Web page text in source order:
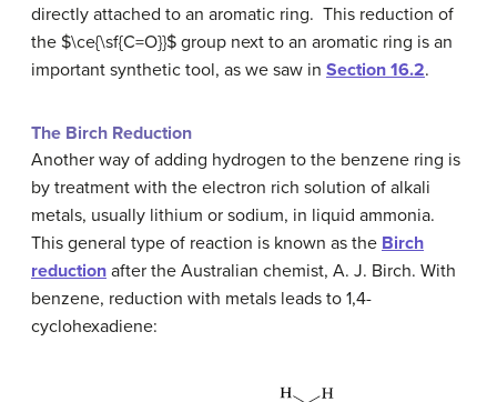
directly attached to an aromatic ring. This reduction of
the $\ce{\sf{C=O}}$ group next to an aromatic ring is an
important synthetic tool, as we saw in Section 16.2.
The Birch Reduction
Another way of adding hydrogen to the benzene ring is
by treatment with the electron rich solution of alkali
metals, usually lithium or sodium, in liquid ammonia.
This general type of reaction is known as the Birch
reduction after the Australian chemist, A. J. Birch. With
benzene, reduction with metals leads to 1,4-
cyclohexadiene: